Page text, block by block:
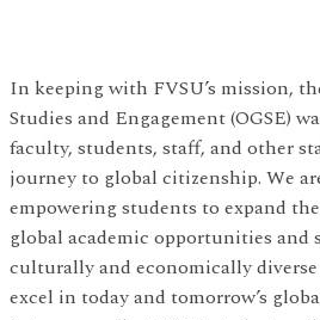
In keeping with FVSU’s mission,
Studies and Engagement (OGSE)
faculty, students, staff, and other
journey to global citizenship. We
empowering students to expand
global academic opportunities and
culturally and economically
excel in today and tomorrow’s